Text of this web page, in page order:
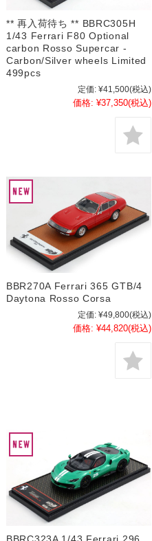
** 再入荷待ち ** BBRC305H
1/43 Ferrari F80 Optional
carbon Rosso Supercar -
Carbon/Silver wheels Limited
499pcs
定価: ¥41,500(税込)
価格: ¥37,350(税込)
BBR270A Ferrari 365 GTB/4
Daytona Rosso Corsa
定価: ¥49,800(税込)
価格: ¥44,820(税込)